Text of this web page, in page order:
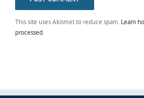
This site uses Akismet to reduce spam. Learn
processed.